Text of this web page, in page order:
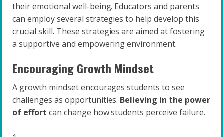
their emotional well-being. Educators and parents
can employ several strategies to help develop this
crucial skill. These strategies are aimed at fostering
a supportive and empowering environment.
Encouraging Growth Mindset
A growth mindset encourages students to see
challenges as opportunities. Believing in the power
of effort can change how students perceive failure.